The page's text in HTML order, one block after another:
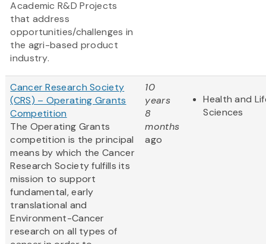
Academic R&D Projects
that address
opportunities/challenges in
the agri-based product
industry.
Cancer Research Society
(CRS) – Operating Grants
Competition
The Operating Grants
competition is the principal
means by which the Cancer
Research Society fulfills its
mission to support
fundamental, early
translational and
Environment-Cancer
research on all types of
10
years
8
months
ago
Health and
Sciences